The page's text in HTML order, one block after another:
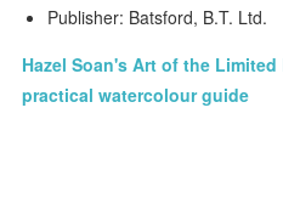
Publisher: Batsford, B.T. Ltd.
Hazel Soan's Art of the
practical watercolour guide